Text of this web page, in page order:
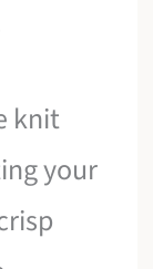
knit
your